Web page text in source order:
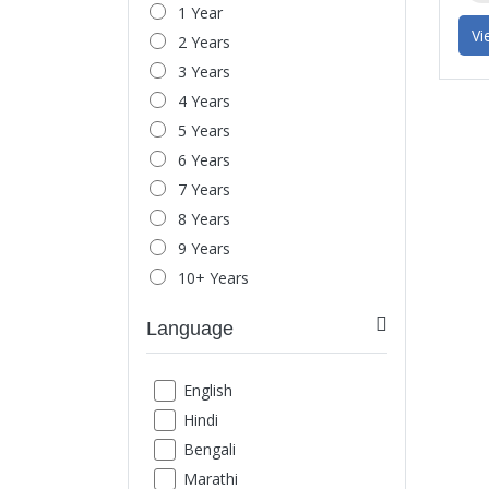
Headache & Migraine
Behavior Issue
Child Behavior
Parent-Child Relationship
Spouse Relationship
Love-Relationship
Office Stress
Mood Swings
Anger Management
Marital Issues
Exam Phobia
Social Fear
Loneliness
Shyness
1 Year
2 Years
3 Years
4 Years
5 Years
6 Years
7 Years
8 Years
9 Years
10+ Years
Language
English
Hindi
Bengali
Marathi